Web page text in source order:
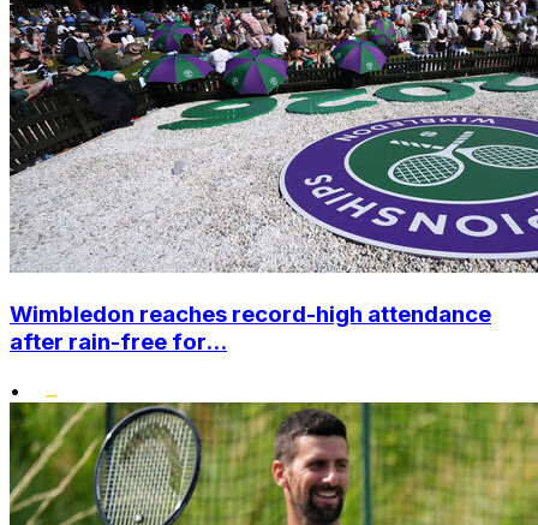
Wimbledon reaches record-high attendance
after rain-free for...
•